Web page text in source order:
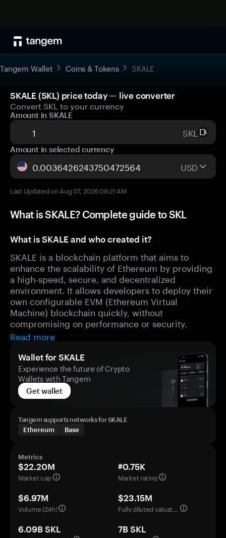
Tangem Wallet Coins & Tokens SKALE
SKALE (SKL) price today — live converter
Convert SKL to your currency
Amount in SKALE
SKL
Amount in selected currency
USD
Last Updated on Aug 07, 2026 08:21 AM
What is SKALE? Complete guide to SKL
What is SKALE and who created it?
SKALE is a blockchain platform that aims to
enhance the scalability of Ethereum by providing
a high-speed, secure, and decentralized
environment. It allows developers to deploy their
own configurable EVM (Ethereum Virtual
Machine) blockchain quickly, without
compromising on performance or security.
Read more
Wallet for SKALE
Experience the future of Crypto
Wallets with Tangem
Get wallet
Tangem supports networks for SKALE
Ethereum
Base
Metrics
$22.20M
Market cap
#0.75K
Market rating
$6.97M
Volume (24h)
$23.15M
Fully diluted valuation
6.09B SKL
7B SKL